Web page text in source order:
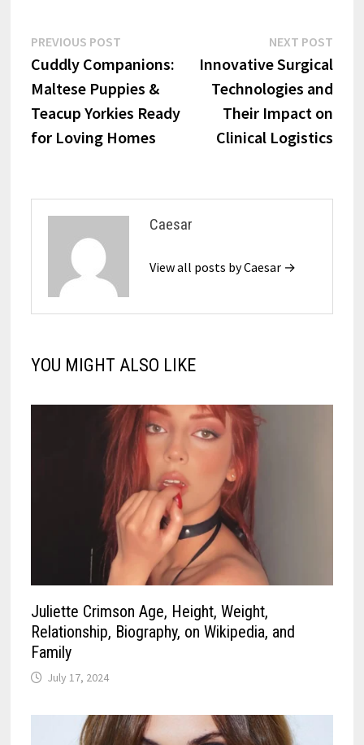
Post
navigation
PREVIOUS POSTPrevious
post:
Cuddly Companions:
Maltese Puppies &
Teacup Yorkies Ready
for Loving Homes
NEXT POST
Innovative Surgical
Technologies and
Their Impact on
Clinical Logistics
Caesar
View all posts by Caesar →
YOU MIGHT ALSO LIKE
Juliette Crimson Age, Height, Weight,
Relationship, Biography, on Wikipedia, and
Family
July 17, 2024